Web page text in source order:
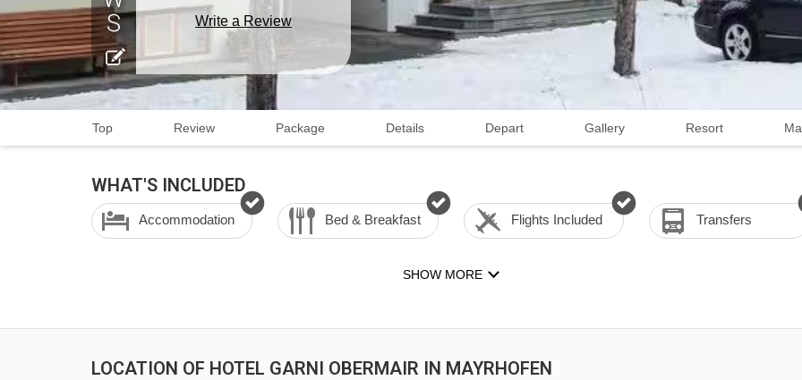
Write a Review
Top Review Package Details Depart Gallery Resort
WHAT'S INCLUDED
Accommodation Bed & Breakfast Flights Included Transfers
SHOW MORE
LOCATION OF HOTEL GARNI OBERMAIR IN MAYRHOFEN